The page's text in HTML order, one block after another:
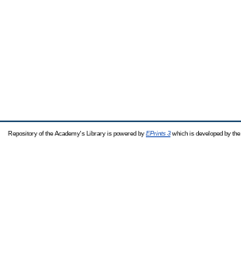
Repository of the Academy's Library is powered by EPrints 3which is developed by the